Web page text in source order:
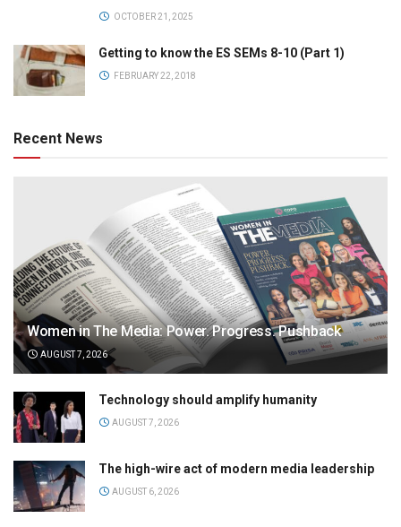
OCTOBER 21, 2025
Getting to know the ES SEMs 8-10 (Part 1)
FEBRUARY 22, 2018
Recent News
Women in The Media: Power. Progress. Pushback
AUGUST 7, 2026
Technology should amplify humanity
AUGUST 7, 2026
The high-wire act of modern media leadership
AUGUST 6, 2026